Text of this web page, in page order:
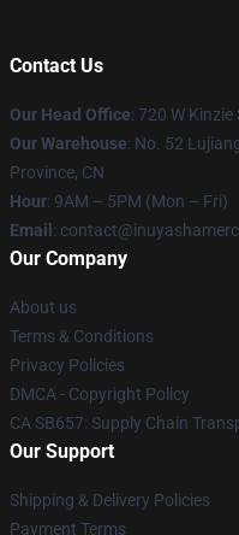
Contact Us
Our Head Office: 720 W
Our Warehouse: No. 52
Province, CN
Hour: 9AM – 5PM (Mon – Fri)
Email :
Our Company
About us
Terms & Conditions
Privacy Policies
DMCA - Copyright Policy
CA SB657: Supply Chain
Our Support
Shipping & Delivery Policies
Payment Terms